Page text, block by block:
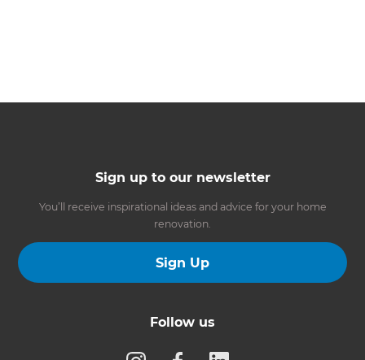
Sign up to our newsletter
You’ll receive inspirational ideas and advice for your home
renovation.
Sign Up
Follow us